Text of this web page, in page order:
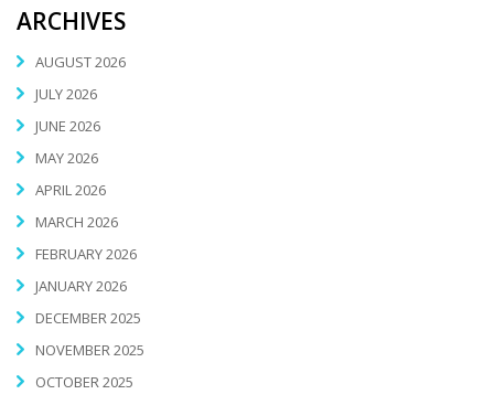
ARCHIVES
AUGUST 2026
JULY 2026
JUNE 2026
MAY 2026
APRIL 2026
MARCH 2026
FEBRUARY 2026
JANUARY 2026
DECEMBER 2025
NOVEMBER 2025
OCTOBER 2025